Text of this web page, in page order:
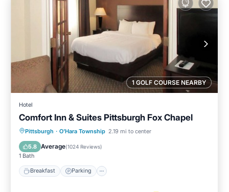
1 GOLF COURSE NEARBY
Hotel
Comfort Inn & Suites Pittsburgh Fox Chapel
Pittsburgh · O'Hara Township 2.19 mi to center
5.8 Average(1024 Reviews)
1 Bath
Breakfast Parking
Breakfast Parking